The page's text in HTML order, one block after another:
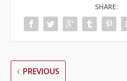
SHARE:
PREVIOUS